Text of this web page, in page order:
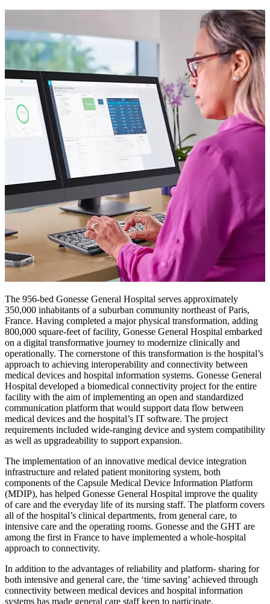
The 956-bed Gonesse General Hospital serves approximately
350,000 inhabitants of a suburban community northeast of Paris,
France. Having completed a major physical transformation, adding
800,000 square-feet of facility, Gonesse General Hospital embarked
on a digital transformative journey to modernize clinically and
operationally. The cornerstone of this transformation is the hospital’s
approach to achieving interoperability and connectivity between
medical devices and hospital information systems. Gonesse General
Hospital developed a biomedical connectivity project for the entire
facility with the aim of implementing an open and standardized
communication platform that would support data flow between
medical devices and the hospital’s IT software. The project
requirements included wide-ranging device and system compatibility
as well as upgradeability to support expansion.
The implementation of an innovative medical device integration
infrastructure and related patient monitoring system, both
components of the Capsule Medical Device Information Platform
(MDIP), has helped Gonesse General Hospital improve the quality
of care and the everyday life of its nursing staff. The platform covers
all of the hospital’s clinical departments, from general care, to
intensive care and the operating rooms. Gonesse and the GHT are
among the first in France to have implemented a whole-hospital
approach to connectivity.
In addition to the advantages of reliability and platform- sharing for
both intensive and general care, the ‘time saving’ achieved through
connectivity between medical devices and hospital information
systems has made general care staff keen to participate.